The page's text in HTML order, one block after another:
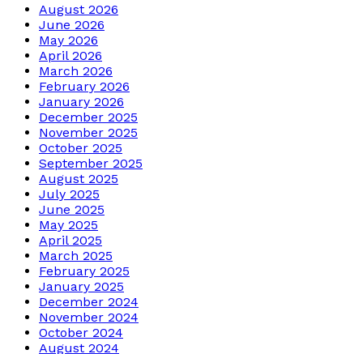
August 2026
June 2026
May 2026
April 2026
March 2026
February 2026
January 2026
December 2025
November 2025
October 2025
September 2025
August 2025
July 2025
June 2025
May 2025
April 2025
March 2025
February 2025
January 2025
December 2024
November 2024
October 2024
August 2024